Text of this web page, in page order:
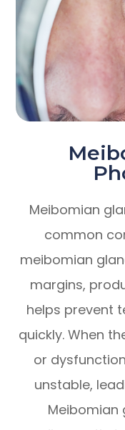
Meibomian
common
meibomian
margins,
helps prevent
quickly. When
or
unstable,
Meibomian